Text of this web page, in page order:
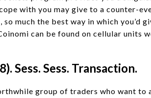
with you may give to a counter-
much the best way in which you’d
can be found on cellular units
Sess. Sess. Transaction.
group of traders who want to